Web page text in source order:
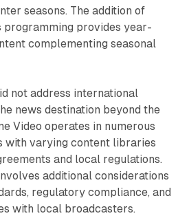
seasons. The addition of
programming provides year-
complementing seasonal
not address international
news destination beyond the
Video operates in numerous
with varying content libraries
and local regulations.
additional considerations
regulatory compliance, and
with local broadcasters.